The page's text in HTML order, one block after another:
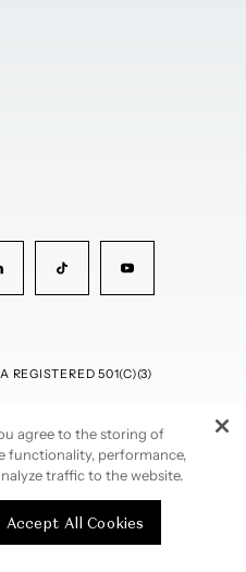
REGISTERED 501(C)(3)
agree to the storing of
functionality, performance,
traffic to the website.
Accept All Cookies